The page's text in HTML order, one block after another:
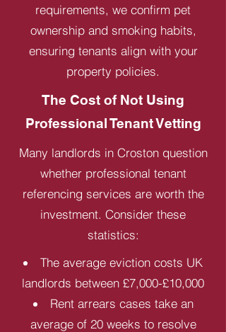
requirements, we confirm pet
ownership and smoking habits,
ensuring tenants align with your
property policies.
The Cost of Not Using
Professional Tenant Vetting
Many landlords in Croston question
whether professional tenant
referencing services are worth the
investment. Consider these
statistics:
The average eviction costs UK
landlords between £7,000-£10,000
Rent arrears cases take an
average of 20 weeks to resolve